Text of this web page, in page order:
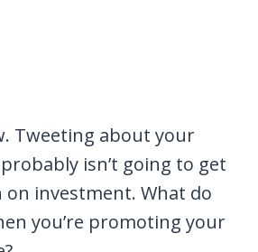
Tweeting about your
isn’t going to get
investment. What do
you’re promoting your